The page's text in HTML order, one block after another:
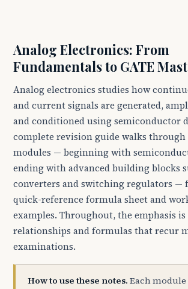
Analog Electronics: From
Fundamentals to GATE
Analog electronics studies how
and current signals are generated,
and conditioned using semiconductor
complete revision guide walks through
modules — beginning with
ending with advanced building blocks
converters and switching regulators —
quick-reference formula sheet and
examples. Throughout, the emphasis
relationships and formulas that recur
examinations.
How to use these notes. Each module